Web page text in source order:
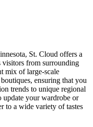
St. Cloud offers a
visitors from surrounding
mix of large-scale
ensuring that you
trends to unique regional
update your wardrobe or
to a wide variety of tastes